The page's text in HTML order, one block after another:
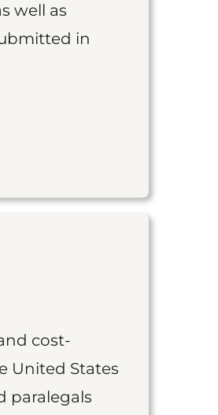
well as
in
cost-
United States
paralegals